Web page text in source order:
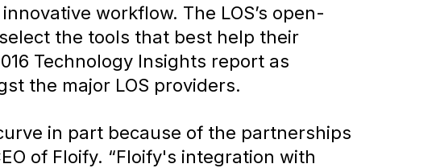
workflow. The LOS’s open-
the tools that best help their
Technology Insights report as
the major LOS providers.
in part because of the partnerships
of Floify. “Floify's integration with